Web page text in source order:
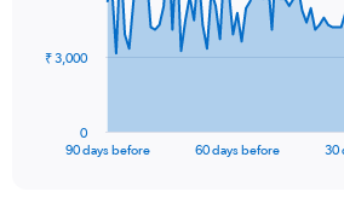
The
90 days before 60 days before 30
0
₹ 3,000